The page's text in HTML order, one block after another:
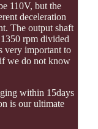
110V, but the
deceleration
The output shaft
rpm divided
very important to
if we do not know
within 15days
is our ultimate